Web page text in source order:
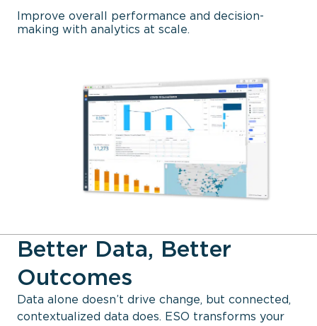
Improve overall performance and decision-
making with analytics at scale.
Better Data, Better
Outcomes
Data alone doesn’t drive change, but connected,
contextualized data does. ESO transforms your